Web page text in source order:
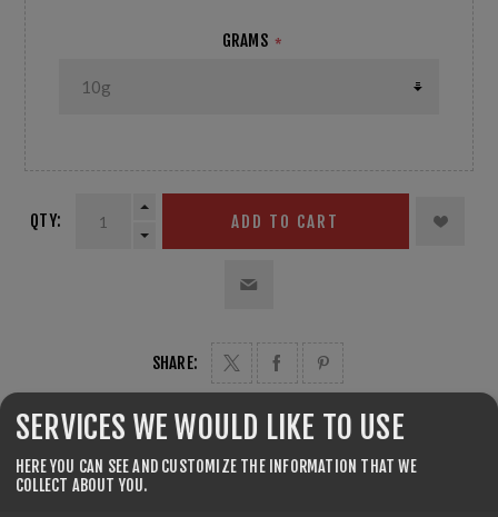
GRAMS *
QTY: ADD TO CART
SHARE:
SERVICES WE WOULD LIKE TO USE
HERE YOU CAN SEE AND CUSTOMIZE THE INFORMATION THAT WE
COLLECT ABOUT YOU.